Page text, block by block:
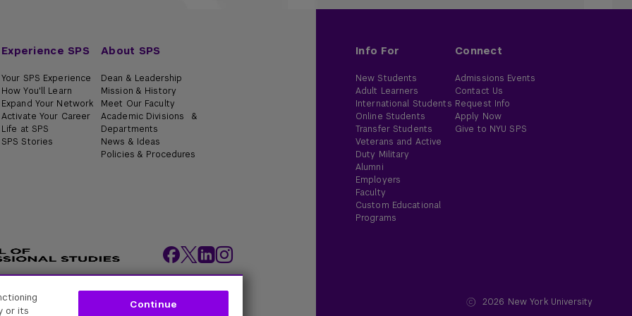
Experience SPS
Your SPS Experience
How You'll Learn
Expand Your Network
Activate Your Career
Life at SPS
SPS Stories
About SPS
Dean & Leadership
Mission & History
Meet Our Faculty
Academic Divisions &
Departments
News & Ideas
Policies & Procedures
Policies Academic Accreditation
Info For
New Students
Adult Learners
International Students
Online Students
Transfer Students
Veterans and Active
Duty Military
Alumni
Employers
Faculty
Custom Educational
Programs
Connect
Admissions Events
Contact Us
Request Info
Apply Now
Give to NYU SPS
2026 New York University
or its
Continue